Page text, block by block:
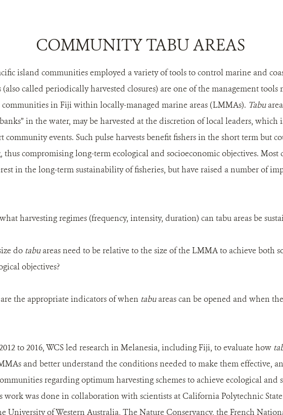
COMMUNITY TABU AREAS
island communities employed a variety of tools to control marine and
(also called periodically harvested closures) are one of the management tools
communities in Fiji within locally-managed marine areas (LMMAs). Tabu
in the water, may be harvested at the discretion of local leaders, which
community events. Such pulse harvests benefit fishers in the short term but
thus compromising long-term ecological and socioeconomic objectives. Most
in the long-term sustainability of fisheries, but have raised a number of
harvesting regimes (frequency, intensity, duration) can tabu areas be
do tabuareas need to be relative to the size of the LMMA to achieve both
objectives?
the appropriate indicators of when tabuareas can be opened and when
to 2016, WCS led research in Melanesia, including Fiji, to evaluate how
and better understand the conditions needed to make them effective,
regarding optimum harvesting schemes to achieve ecological and
work was done in collaboration with scientists at California Polytechnic
University of Western Australia, The Nature Conservancy, the French